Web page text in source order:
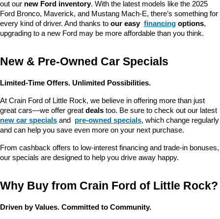
out our new Ford inventory. With the latest models like the 2025
Ford Bronco, Maverick, and Mustang Mach-E, there’s something for
every kind of driver. And thanks to our easy financing options,
upgrading to a new Ford may be more affordable than you think.
New & Pre-Owned Car Specials
Limited-Time Offers. Unlimited Possibilities.
At Crain Ford of Little Rock, we believe in offering more than just
great cars—we offer great deals too. Be sure to check out our latest
new car specials and pre-owned specials, which change regularly
and can help you save even more on your next purchase.
From cashback offers to low-interest financing and trade-in bonuses,
our specials are designed to help you drive away happy.
Why Buy from Crain Ford of Little Rock?
Driven by Values. Committed to Community.